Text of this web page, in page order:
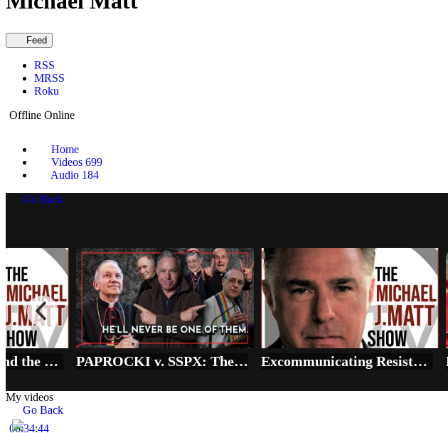
Feed
RSS
MRSS
Roku
Offline Online
Home
Videos 699
Audio 184
Go Back
PAPROCKI v. SSPX: The Price of 'Full Communion' in the Synodal Church Excommunicating Resistance: Fatima, SSPX, and the Vatican’s Mass Deception
Vatican vs SSPX and the REAL State of Emergency in the Church
My videos
Go Back
00:34:44